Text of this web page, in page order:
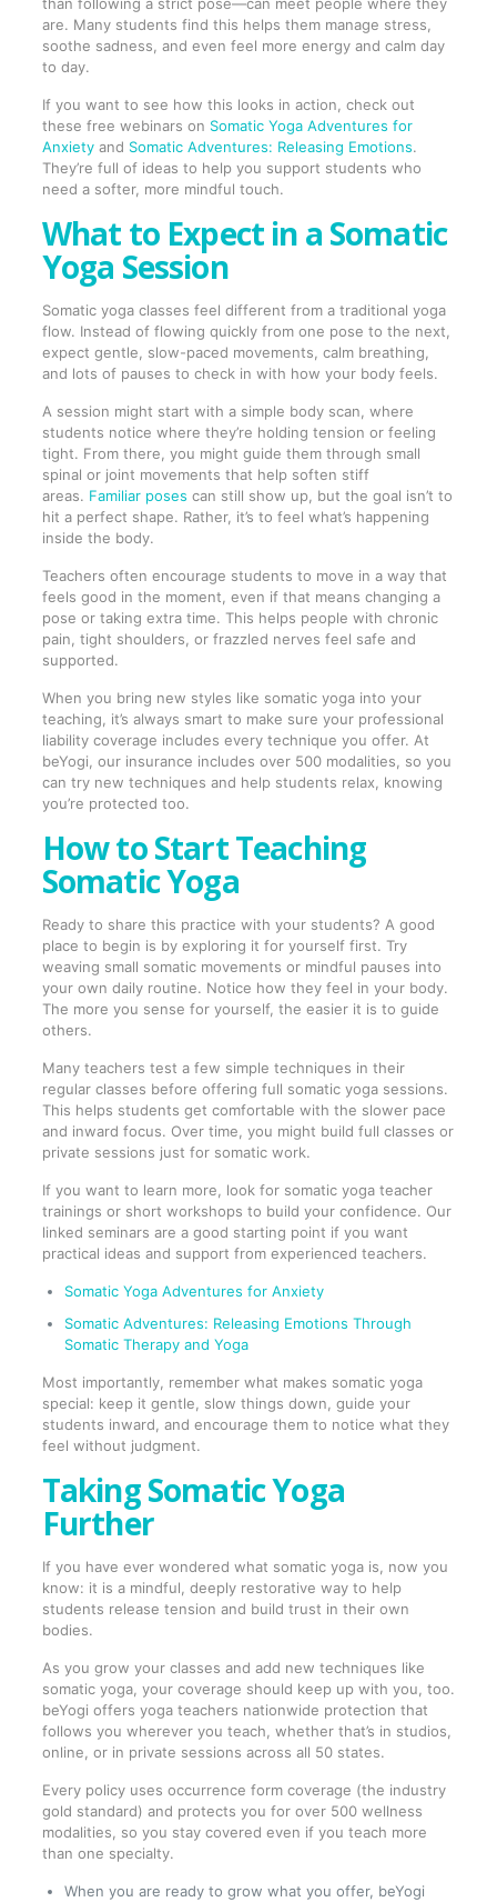
are. Many students find this helps them manage stress,
soothe sadness, and even feel more energy and calm day
to day.
If you want to see how this looks in action, check out
these free webinars on Somatic Yoga Adventures for
Anxietyand Somatic Adventures: Releasing Emotions.
They’re full of ideas to help you support students who
need a softer, more mindful touch.
What to Expect in a Somatic
Yoga Session
Somatic yoga classes feel different from a traditional yoga
flow. Instead of flowing quickly from one pose to the next,
expect gentle, slow-paced movements, calm breathing,
and lots of pauses to check in with how your body feels.
A session might start with a simple body scan, where
students notice where they’re holding tension or feeling
tight. From there, you might guide them through small
spinal or joint movements that help soften stiff
areas. Familiar poses can still show up, but the goal isn’t to
hit a perfect shape. Rather, it’s to feel what’s happening
inside the body.
Teachers often encourage students to move in a way that
feels good in the moment, even if that means changing a
pose or taking extra time. This helps people with chronic
pain, tight shoulders, or frazzled nerves feel safe and
supported.
When you bring new styles like somatic yoga into your
teaching, it’s always smart to make sure your professional
liability coverage includes every technique you offer. At
beYogi, our insurance includes over 500 modalities, so you
can try new techniques and help students relax, knowing
you’re protected too.
How to Start Teaching
Somatic Yoga
Ready to share this practice with your students? A good
place to begin is by exploring it for yourself first. Try
weaving small somatic movements or mindful pauses into
your own daily routine. Notice how they feel in your body.
The more you sense for yourself, the easier it is to guide
others.
Many teachers test a few simple techniques in their
regular classes before offering full somatic yoga sessions.
This helps students get comfortable with the slower pace
and inward focus. Over time, you might build full classes or
private sessions just for somatic work.
If you want to learn more, look for somatic yoga teacher
trainings or short workshops to build your confidence. Our
linked seminars are a good starting point if you want
practical ideas and support from experienced teachers.
Somatic Yoga Adventures for Anxiety
Somatic Adventures: Releasing Emotions Through
Somatic Therapy and Yoga
Most importantly, remember what makes somatic yoga
special: keep it gentle, slow things down, guide your
students inward, and encourage them to notice what they
feel without judgment.
Taking Somatic Yoga
Further
If you have ever wondered what somatic yoga is, now you
know: it is a mindful, deeply restorative way to help
students release tension and build trust in their own
bodies.
As you grow your classes and add new techniques like
somatic yoga, your coverage should keep up with you, too.
beYogi offers yoga teachers nationwide protection that
follows you wherever you teach, whether that’s in studios,
online, or in private sessions across all 50 states.
Every policy uses occurrence form coverage (the industry
gold standard) and protects you for over 500 wellness
modalities, so you stay covered even if you teach more
than one specialty.
When you are ready to grow what you offer, beYogi